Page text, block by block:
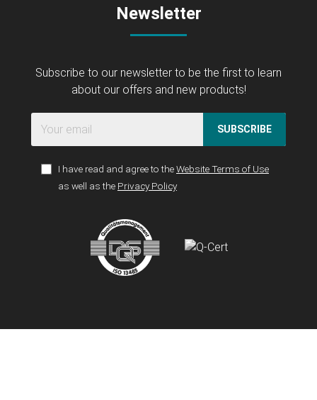
Newsletter
Subscribe to our newsletter to be the first to learn
about our offers and new products!
SUBSCRIBE
I have read and agree to theWebsite Terms of Use
as well as the Privacy Policy